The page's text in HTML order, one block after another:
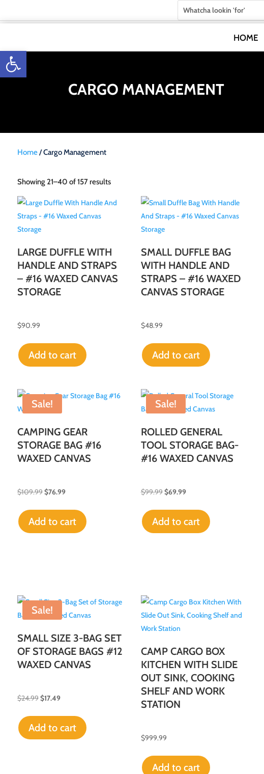
HOME
CARGO MANAGEMENT
Home/ Cargo Management
Showing 21–40 of 157 results
LARGE DUFFLE WITH
HANDLE AND STRAPS
– #16 WAXED CANVAS
STORAGE
$90.99
Add to cart
SMALL DUFFLE BAG
WITH HANDLE AND
STRAPS – #16 WAXED
CANVAS STORAGE
$48.99
Add to cart
Sale!
CAMPING GEAR
STORAGE BAG #16
WAXED CANVAS
$109.99$76.99
Add to cart
Sale!
ROLLED GENERAL
TOOL STORAGE BAG-
#16 WAXED CANVAS
$99.99$69.99
Add to cart
Sale!
SMALL SIZE 3-BAG SET
OF STORAGE BAGS #12
WAXED CANVAS
$24.99$17.49
Add to cart
CAMP CARGO BOX
KITCHEN WITH SLIDE
OUT SINK, COOKING
SHELF AND WORK
STATION
$999.99
Add to cart
Open toolbar